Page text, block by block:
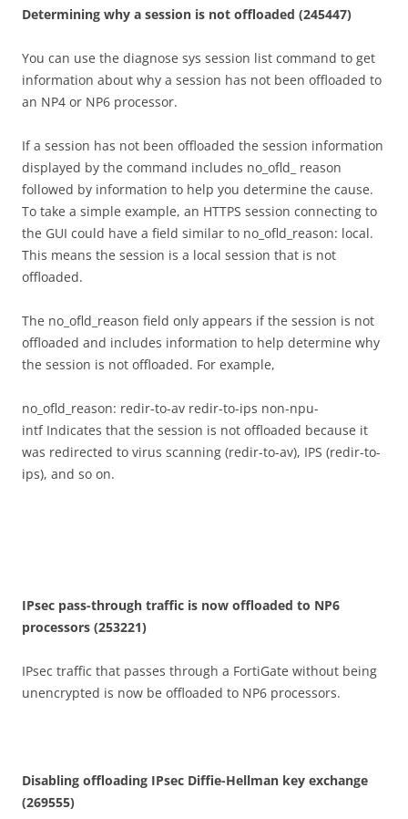
Determining why a session is not offloaded (245447)
You can use the diagnose sys session list command to get
information about why a session has not been offloaded to
an NP4 or NP6 processor.
If a session has not been offloaded the session information
displayed by the command includes no_ofld_ reason
followed by information to help you determine the cause.
To take a simple example, an HTTPS session connecting to
the GUI could have a field similar to no_ofld_reason: local.
This means the session is a local session that is not
offloaded.
The no_ofld_reason field only appears if the session is not
offloaded and includes information to help determine why
the session is not offloaded. For example,
no_ofld_reason: redir-to-av redir-to-ips non-npu-
intf Indicates that the session is not offloaded because it
was redirected to virus scanning (redir-to-av), IPS (redir-to-
ips), and so on.
IPsec pass-through traffic is now offloaded to NP6
processors (253221)
IPsec traffic that passes through a FortiGate without being
unencrypted is now be offloaded to NP6 processors.
Disabling offloading IPsec Diffie-Hellman key exchange
(269555)